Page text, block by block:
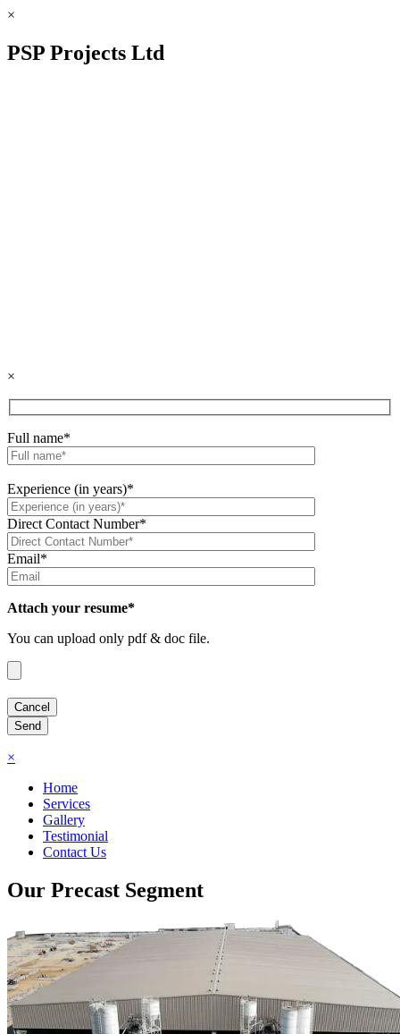
×
PSP Projects Ltd
×
Full name*
Experience (in years)*
Direct Contact Number*
Email*
Attach your resume*
You can upload only pdf & doc file.
×
Home
Services
Gallery
Testimonial
Contact Us
Our Precast Segment